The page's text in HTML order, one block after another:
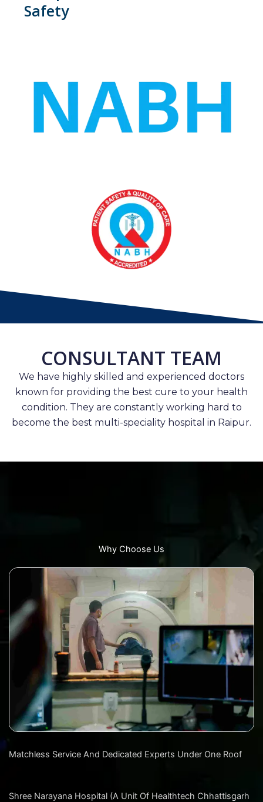
Safety
CONSULTANT TEAM
We have highly skilled and experienced doctors
known for providing the best cure to your health
condition. They are constantly working hard to
become the best multi-speciality hospital in Raipur.
Why Choose Us
Matchless Service And Dedicated Experts Under One Roof
Shree Narayana Hospital (A Unit Of Healthtech Chhattisgarh